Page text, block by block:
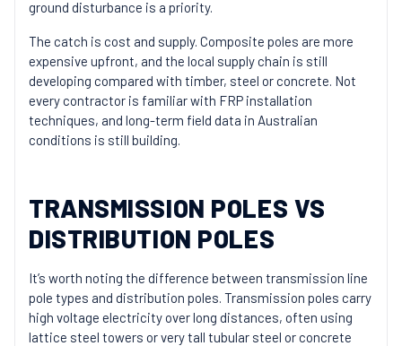
ground disturbance is a priority.
The catch is cost and supply. Composite poles are more
expensive upfront, and the local supply chain is still
developing compared with timber, steel or concrete. Not
every contractor is familiar with FRP installation
techniques, and long-term field data in Australian
conditions is still building.
TRANSMISSION POLES VS
DISTRIBUTION POLES
It’s worth noting the difference between transmission line
pole types and distribution poles. Transmission poles carry
high voltage electricity over long distances, often using
lattice steel towers or very tall tubular steel or concrete